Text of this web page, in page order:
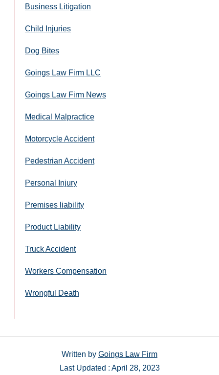
Business Litigation
Child Injuries
Dog Bites
Goings Law Firm LLC
Goings Law Firm News
Medical Malpractice
Motorcycle Accident
Pedestrian Accident
Personal Injury
Premises liability
Product Liability
Truck Accident
Workers Compensation
Wrongful Death
Written by Goings Law Firm
Last Updated : April 28, 2023